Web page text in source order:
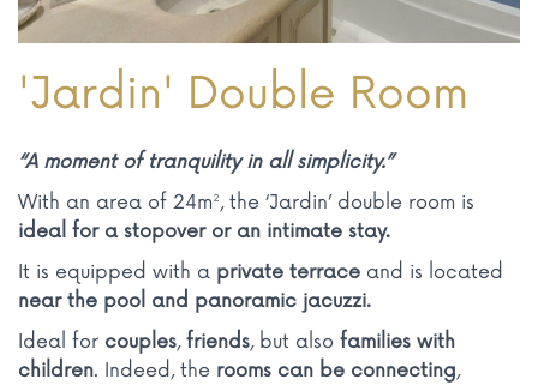
'Jardin' Double Room
“A moment of tranquility in all simplicity.”
With an area of 24m², the ‘Jardin’ double room is
ideal for a stopover or an intimate stay.
It is equipped with a private terrace and is located
near the pool and panoramic jacuzzi.
Ideal for couples, friends, but also families with
children. Indeed, the rooms can be connecting,